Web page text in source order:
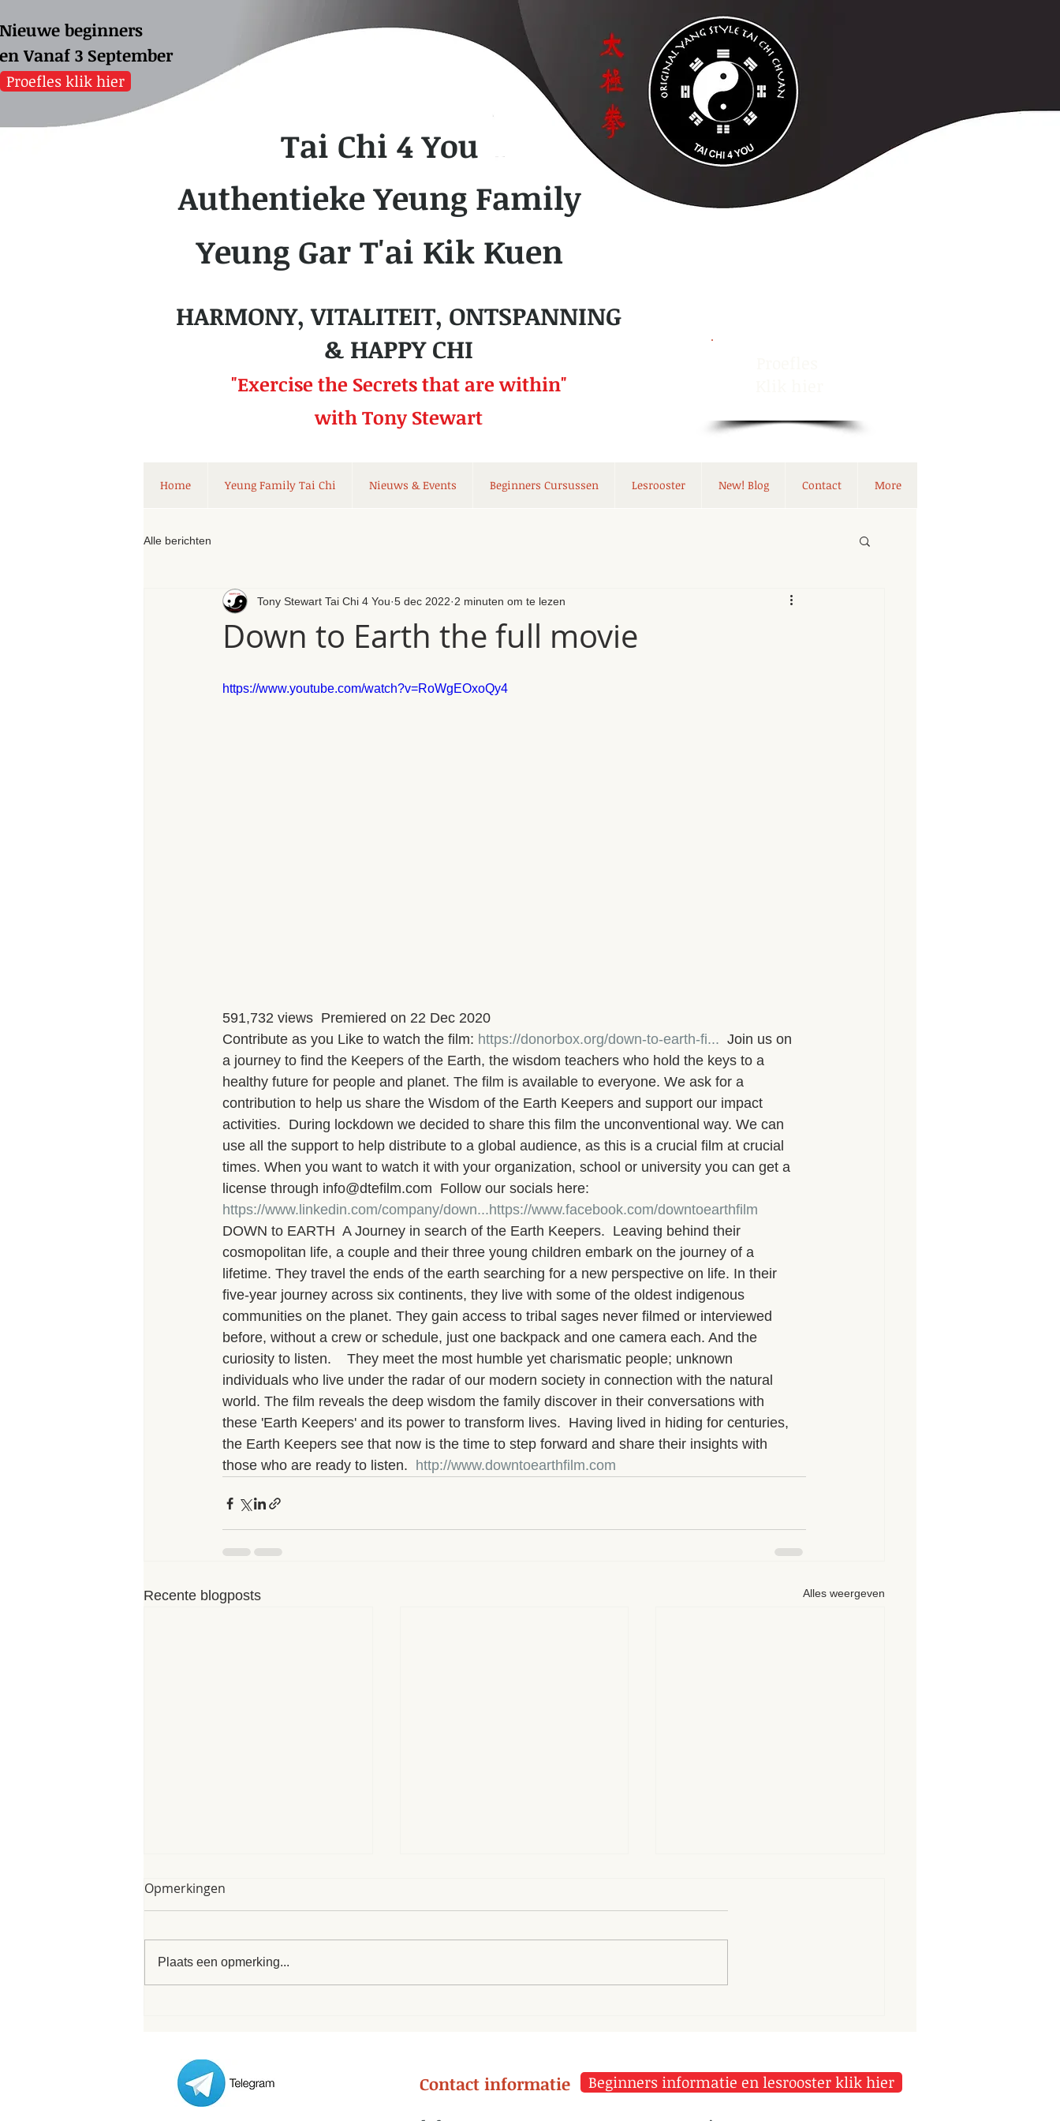
Nieuwe beginners
Vanaf 3 September
Proefles klik hier
Tai Chi 4 You
Authentieke Yeung Family
Yeung Gar T'ai Kik Kuen
HARMONY, VITALITEIT, ONTSPANNING
& HAPPY CHI
"Exercise the Secrets thatare within"
with Tony Stewart
Home Yeung Family Tai Chi Nieuws & Events Beginners Cursussen Lesrooster New! Blog Contact More
Alle berichten
Down to Earth the full movie
Tony Stewart Tai Chi 4 You 5 dec 2022 2 minuten om te lezen
https://www.youtube.com/watch?v=RoWgEOxoQy4
591,732 views  Premiered on 22 Dec 2020
Contribute as you Like to watch the film: https://donorbox.org/down-to-earth-fi...
  Join us on
a journey to find the Keepers of the Earth, the wisdom teachers who hold the keys to a
healthy future for people and planet. The film is available to everyone. We ask for a
contribution to help us share the Wisdom of the Earth Keepers and support our impact
activities.  During lockdown we decided to share this film the unconventional way. We can
use all the support to help distribute to a global audience, as this is a crucial film at crucial
times. When you want to watch it with your organization, school or university you can get a
license through info@dtefilm.com  Follow our socials here:
https://www.linkedin.com/company/down... https://www.facebook.com/downtoearthfilm
DOWN to EARTH  A Journey in search of the Earth Keepers.  Leaving behind their
cosmopolitan life, a couple and their three young children embark on the journey of a
lifetime. They travel the ends of the earth searching for a new perspective on life. In their
five-year journey across six continents, they live with some of the oldest indigenous
communities on the planet. They gain access to tribal sages never filmed or interviewed
before, without a crew or schedule, just one backpack and one camera each. And the
curiosity to listen.    They meet the most humble yet charismatic people; unknown
individuals who live under the radar of our modern society in connection with the natural
world. The film reveals the deep wisdom the family discover in their conversations with
these 'Earth Keepers' and its power to transform lives.  Having lived in hiding for centuries,
the Earth Keepers see that now is the time to step forward and share their insights with
those who are ready to listen.
http://www.downtoearthfilm.com
Recente blogposts Alles weergeven
My poem of 8th of June
/ inspired by these words that
formed this very poem. Its nice
Opmerkingen
Plaats een opmerking...
Contact informatie Beginners informatie en lesrooster klik hier